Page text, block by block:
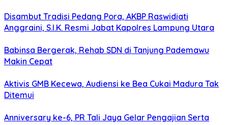
Disambut Tradisi Pedang Pora, AKBP Raswidiati
Anggraini, S.I.K. Resmi Jabat Kapolres Lampung Utara
Babinsa Bergerak, Rehab SDN di Tanjung Pademawu
Makin Cepat
Aktivis GMB Kecewa, Audiensi ke Bea Cukai Madura Tak
Ditemui
Anniversary ke-6, PR Tali Jaya Gelar Pengajian Serta